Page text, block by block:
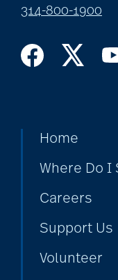
314-800-1900
Home
Where Do I
Careers
Support Us
Volunteer